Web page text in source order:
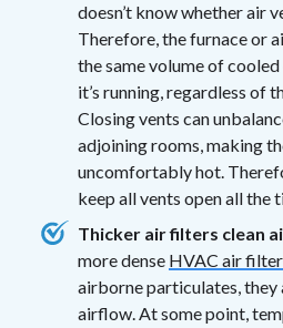
doesn’t know whether air
Therefore, the furnace or
the same volume of
it’s running, regardless of
Closing vents can
adjoining rooms, making
uncomfortably hot.
keep all vents open all the
Thicker air filters clean
more dense HVAC air
airborne particulates,
airflow. At some point,